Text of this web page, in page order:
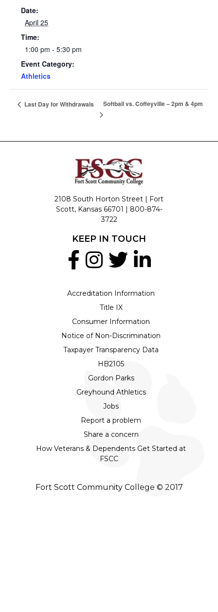
Date:
April 25
Time:
1:00 pm - 5:30 pm
Event Category:
Athletics
Last Day for Withdrawals Softball vs. Coffeyville – 2pm & 4pm
2108 South Horton Street | Fort
Scott, Kansas 66701 | 800-874-
3722
Accreditation Information
Title IX
Consumer Information
Notice of Non-Discrimination
Taxpayer Transparency Data
HB2105
Gordon Parks
Greyhound Athletics
Jobs
Report a problem
Share a concern
How Veterans & Dependents Get Started at
FSCC
KEEP IN TOUCH
Fort Scott Community College © 2017